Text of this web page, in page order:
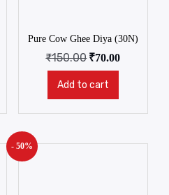
Pure Cow Ghee Diya (30N)
₹150.00 ₹70.00
Add to cart
- 50%